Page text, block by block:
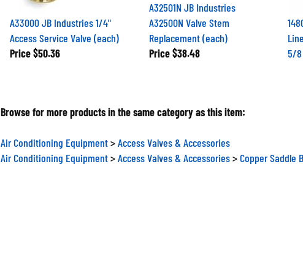
A33000 JB Industries 1/4"
Access Service Valve (each)
Price$50.36
A32501N JB Industries
A32500N Valve Stem
Replacement (each)
Price$38.48
5/8
Browse for more products in the same category as this item:
Air Conditioning Equipment>Access Valves & Accessories
Air Conditioning Equipment>Access Valves & Accessories>Copper Saddle